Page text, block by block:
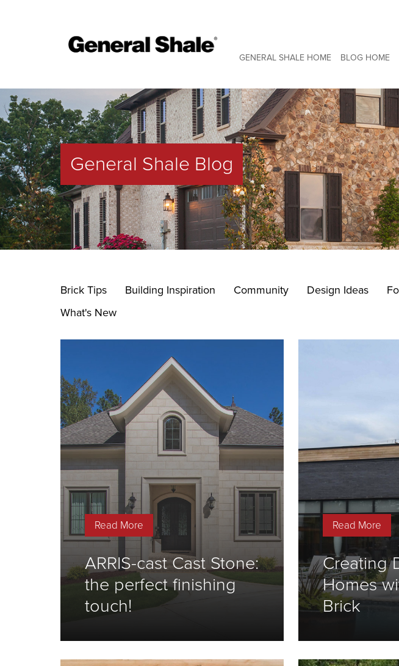
GENERAL SHALE HOME BLOG HOME
General Shale Blog
Brick Tips Building Inspiration Community Design Ideas
What's New
Read More
ARRIS-cast Cast Stone:
the perfect finishing
touch!
Read More
Creating
Homes
Brick